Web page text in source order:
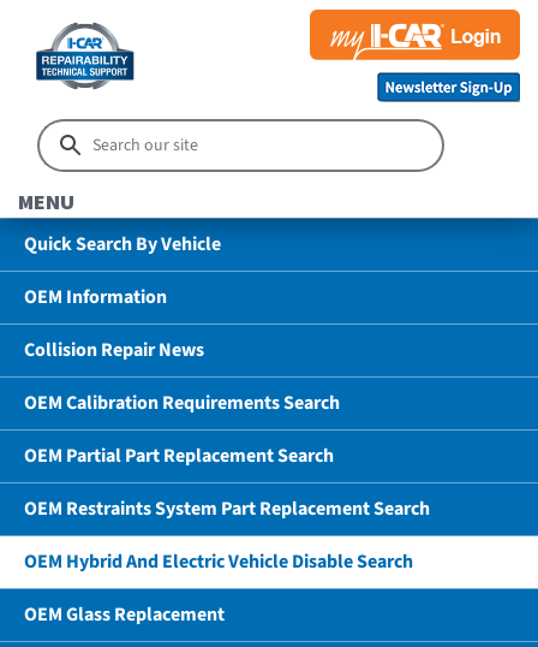
MENU
Quick Search By Vehicle
OEM Information
Collision Repair News
OEM Calibration Requirements Search
OEM Partial Part Replacement Search
OEM Restraints System Part Replacement Search
OEM Hybrid And Electric Vehicle Disable Search
OEM Glass Replacement